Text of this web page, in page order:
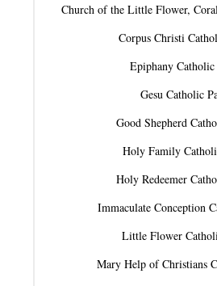
Church of the Little Flower,
Corpus Christi
Epiphany Catholic
Gesu Catholic
Good Shepherd
Holy Family
Holy Redeemer
Immaculate Conception
Little Flower
Mary Help of Christians